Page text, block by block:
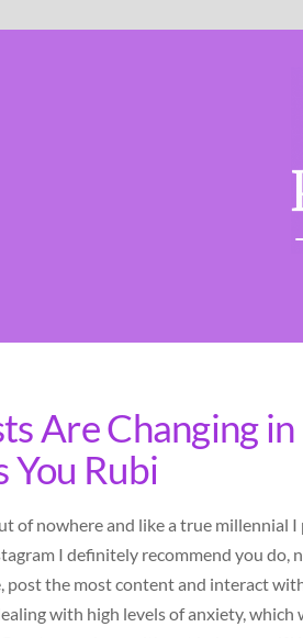
Are Changing
You Rubi
of nowhere and like a true millennial
I definitely recommend you do,
post the most content and interact
with high levels of anxiety,